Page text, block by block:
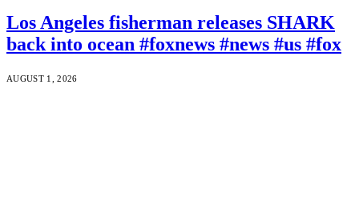
Los Angeles fisherman releases SHARK
back into ocean #foxnews #news #us #fox
AUGUST 1, 2026